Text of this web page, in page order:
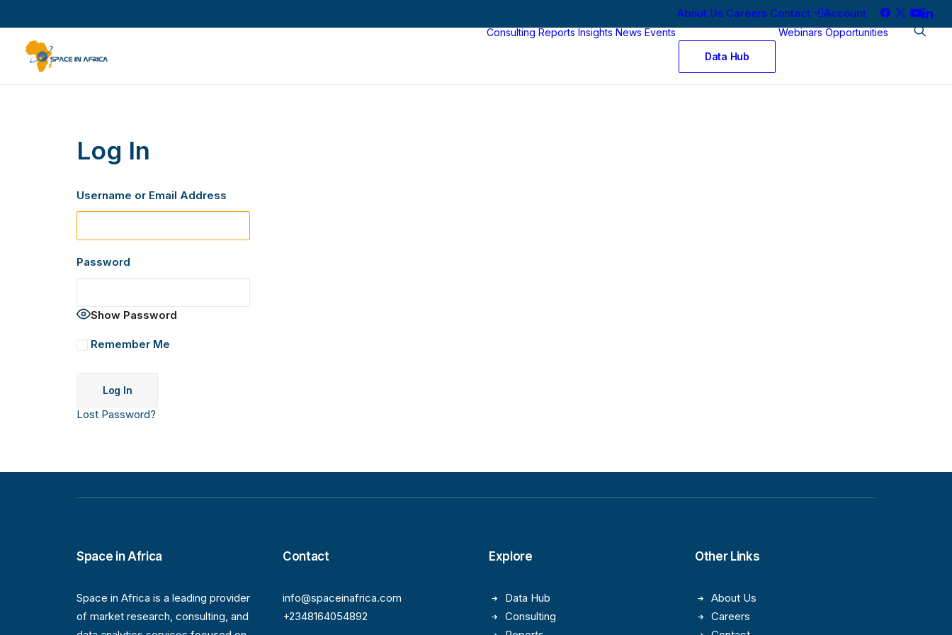
About Us Careers Contact Account
Consulting Reports Insights News Events
Data Hub
Webinars Opportunities
Log In
Username or Email Address
Password
Show Password
Remember Me
Lost Password?
Space in Africa
Space in Africa is a leading provider
of market research, consulting, and
Contact
info@spaceinafrica.com
+2348164054892
Explore
Data Hub
Consulting
Other Links
About Us
Careers